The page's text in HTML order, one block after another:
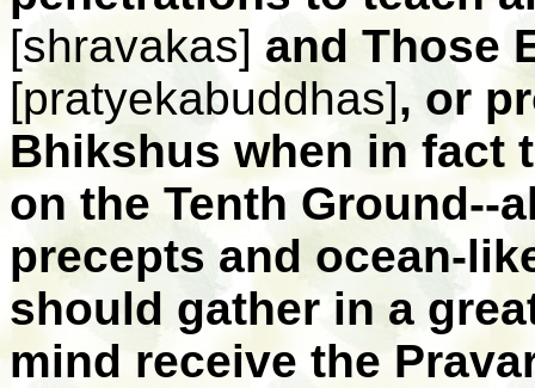
[shravakas] and Those
[pratyekabuddhas], or
Bhikshus when in fact
on the Tenth Ground--
precepts and ocean-
should gather in a
mind receive the